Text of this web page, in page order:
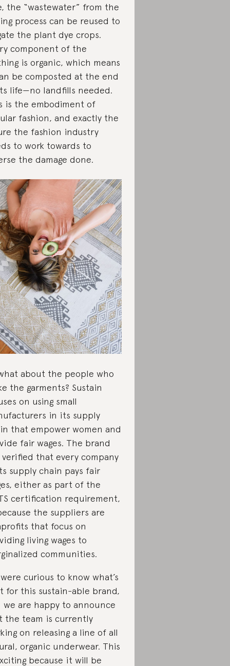
the “wastewater” from the
process can be reused to
the plant dye crops.
component of the
is organic, which means
be composted at the end
life—no landfills needed.
is the embodiment of
fashion, and exactly the
the fashion industry
to work towards to
the damage done.
about the people who
the garments? Sustain
on using small
in its supply
that empower women and
fair wages. The brand
verified that every company
supply chain pays fair
either as part of the
certification requirement,
the suppliers are
that focus on
living wages to
communities.
curious to know what’s
for this sustain-able brand,
we are happy to announce
the team is currently
on releasing a line of all
organic underwear. This
because it will be